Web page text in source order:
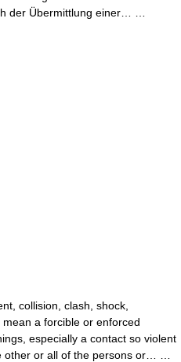
der Übermittlung einer… …
collision, clash, shock,
a forcible or enforced
especially a contact so violent
other or all of the persons or… …